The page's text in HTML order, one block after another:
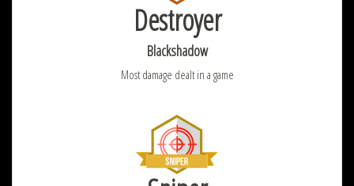
Destroyer
Blackshadow
Most damage dealt in a game